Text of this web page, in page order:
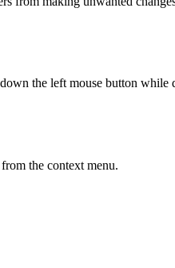
the left mouse button while
the context menu.